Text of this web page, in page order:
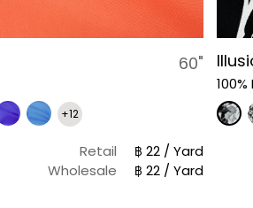
60"
+12
Retail
฿ 22 / Yard
Wholesale
฿ 22 / Yard